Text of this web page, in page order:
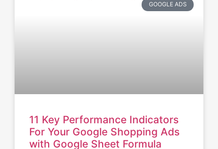
GOOGLE ADS
11 Key Performance Indicators
For Your Google Shopping Ads
with Google Sheet Formula